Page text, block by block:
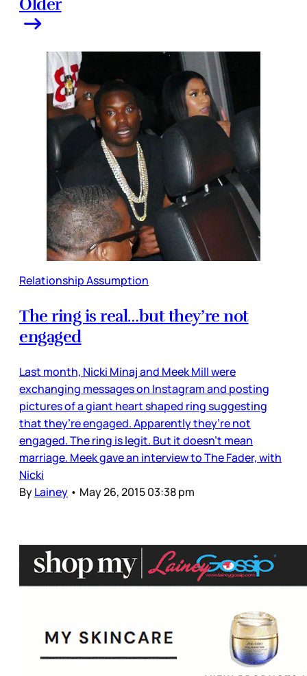
Relationship Assumption
The ring is real…but they’re not
engaged
Last month, Nicki Minaj and Meek Mill were
exchanging messages on Instagram and posting
pictures of a giant heart shaped ring suggesting
that they’re engaged. Apparently they’re not
engaged. The ring is legit. But it doesn’t mean
marriage. Meek gave an interview to The Fader, with
Nicki
ByLainey • May 26, 2015 03:38 pm